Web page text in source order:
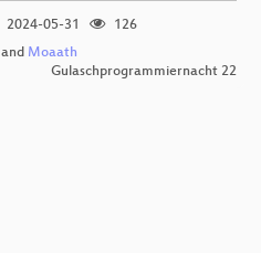
2024-05-31
126
and Moaath
Gulaschprogrammiernacht 22